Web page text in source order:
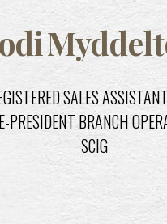
Myddelton
SALES ASSISTANT, RJFS
BRANCH
SCIG